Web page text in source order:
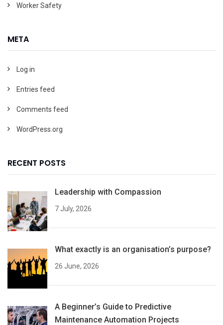
Worker Safety
META
Log in
Entries feed
Comments feed
WordPress.org
RECENT POSTS
Leadership with Compassion
7 July, 2026
What exactly is an organisation’s purpose?
26 June, 2026
A Beginner’s Guide to Predictive
Maintenance Automation Projects